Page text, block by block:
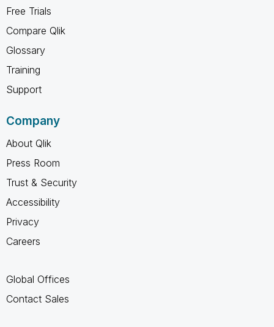
Free Trials
Compare Qlik
Glossary
Training
Support
Company
About Qlik
Press Room
Trust & Security
Accessibility
Privacy
Careers
Global Offices
Contact Sales